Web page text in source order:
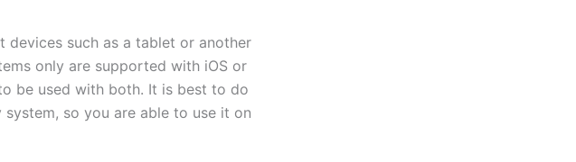
devices such as a tablet or another
only are supported with iOS or
be used with both. It is best to do
so you are able to use it on